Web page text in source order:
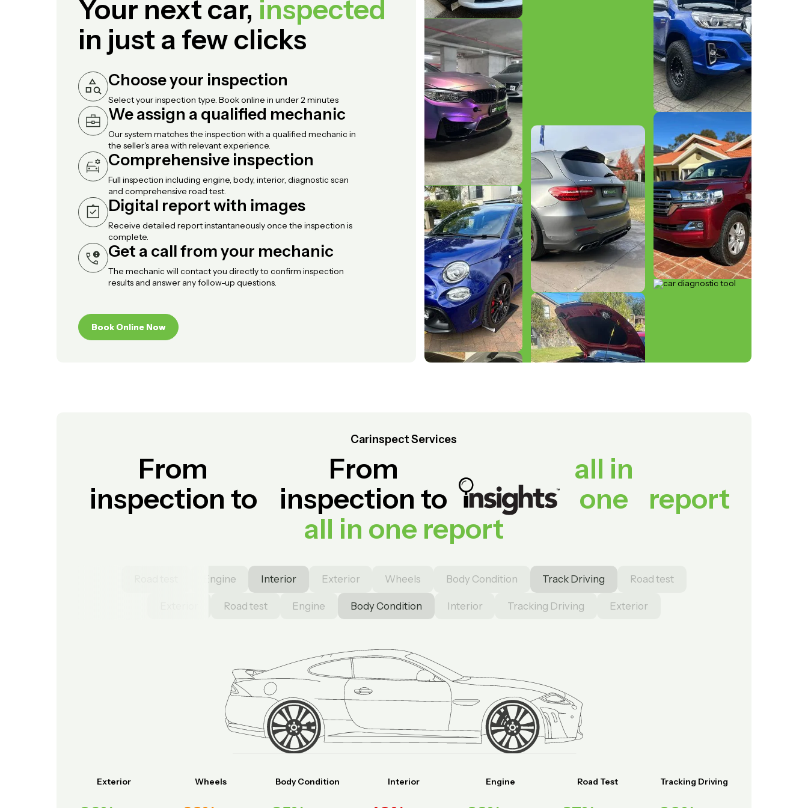
Your next car, inspected
in just a few clicks
Choose your inspection
Select your inspection type. Book online in under 2 minutes
We assign a qualified mechanic
Our system matches the inspection with a qualified mechanic in
the seller's area with relevant experience.
Comprehensive inspection
Full inspection including engine, body, interior, diagnostic scan
and comprehensive road test.
Digital report with images
Receive detailed report instantaneously once the inspection is
complete.
Get a call from your mechanic
The mechanic will contact you directly to confirm inspection
results and answer any follow-up questions.
Book Online Now
Book Online Now
Carinspect Services
From
inspection to
From
inspection to
all in
one
report
all in one report
Engine Interior Exterior Wheels Body Condition Track Driving Road test
Road test Engine Body Condition Interior Tracking Driving Exterior
Exterior Wheels Body Condition Interior Engine Road Test Tracking Driving